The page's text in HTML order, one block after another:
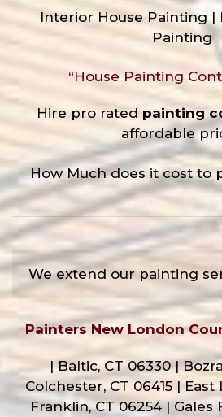
Interior House Painting |
Painting
“House Painting
Hire pro rated painting
affordable
How Much does it cost to
We extend our painting
Painters New London
| Baltic, CT 06330 |
Colchester, CT 06415 | East
Franklin, CT 06254 | Gales